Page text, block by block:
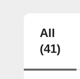
All
(41)